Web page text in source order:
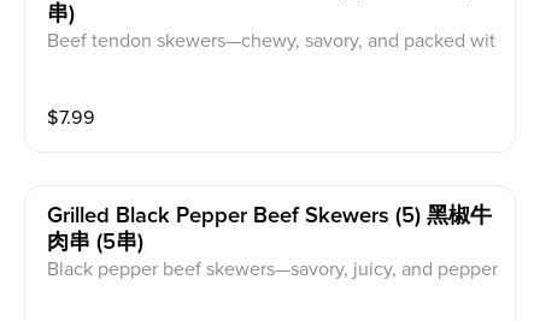
串)
Beef tendon skewers—chewy, savory, and packed wit
$7.99
Grilled Black Pepper Beef Skewers (5) 黑椒牛
肉串 (5串)
Black pepper beef skewers—savory, juicy, and pepper